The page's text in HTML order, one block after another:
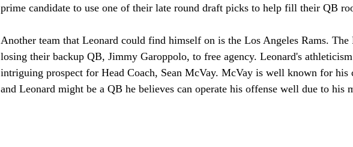
prime candidate to use one of their late round draft picks to help fill their QB
Another team that Leonard could find himself on is the Los Angeles Rams. The
losing their backup QB, Jimmy Garoppolo, to free agency. Leonard's
intriguing prospect for Head Coach, Sean McVay. McVay is well known for his
and Leonard might be a QB he believes can operate his offense well due to his